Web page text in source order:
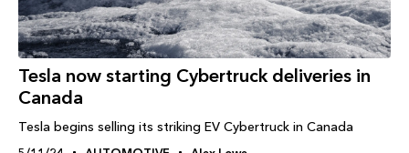
Tesla now starting Cybertruck deliveries in
Canada
Tesla begins selling its striking EV Cybertruck in Canada